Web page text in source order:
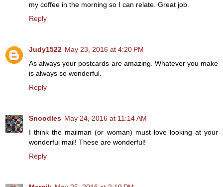
my coffee in the morning so I can relate. Great job.
Reply
Judy1522 May 23, 2016 at 4:20 PM
As always your postcards are amazing. Whatever you make
is always so wonderful.
Reply
Snoodles May 24, 2016 at 11:14 AM
I think the mailman (or woman) must love looking at your
wonderful mail! These are wonderful!
Reply